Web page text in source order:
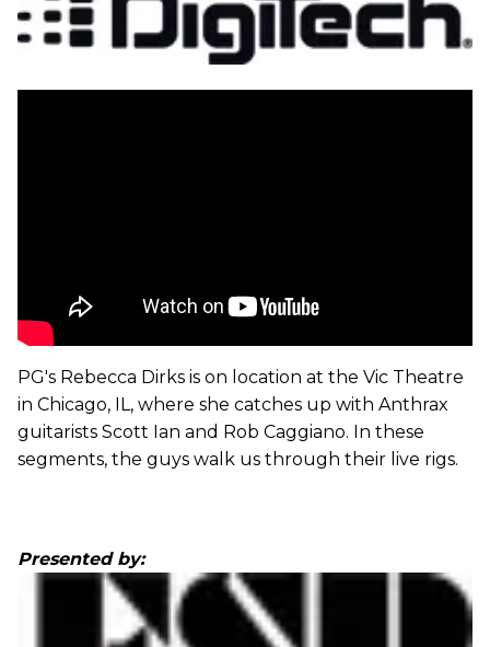
PG's Rebecca Dirks is on location at the Vic Theatre
in Chicago, IL, where she catches up with Anthrax
guitarists Scott Ian and Rob Caggiano. In these
segments, the guys walk us through their live rigs.
Presented by: